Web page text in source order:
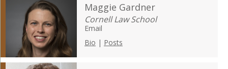
Maggie Gardner
Cornell Law School
Email
Bio | Posts